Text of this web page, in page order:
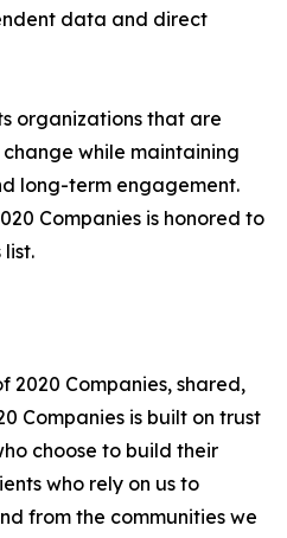
data and direct
organizations that are
while maintaining
long-term engagement.
Companies is honored to
list.
2020 Companies, shared,
Companies is built on trust
choose to build their
who rely on us to
from the communities we